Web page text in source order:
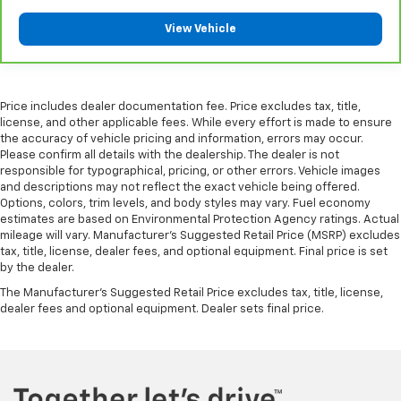
offer reprieve from prying eyes, too. Take the edge
off the sunshine with deep tinted windows.
reclining driver seat. It lets you adjust the angle of
the seatback at the touch of a button for added
comfort while you’re driving, or for a more
comfortable rest while you’re pulled over. Settle in,
with power reclining driver seat.
Power 2-way driver lumbar - It’s got your back.
How you feel while driving is just as important as
how your car drives. Enhance your comfort with
power 2-way driver lumbar. Simply set it to the
support you want for your lower back, and it will
reduce the strain you would feel otherwise. Power
2-way driver lumbar supports your right to drive
View Vehicle
Price includes dealer documentation fee. Price excludes tax, title,
license, and other applicable fees. While every effort is made to ensure
the accuracy of vehicle pricing and information, errors may occur.
Please confirm all details with the dealership. The dealer is not
responsible for typographical, pricing, or other errors. Vehicle images
and descriptions may not reflect the exact vehicle being offered.
Options, colors, trim levels, and body styles may vary. Fuel economy
estimates are based on Environmental Protection Agency ratings. Actual
mileage will vary. Manufacturer’s Suggested Retail Price (MSRP) excludes
tax, title, license, dealer fees, and optional equipment. Final price is set
by the dealer.
The Manufacturer's Suggested Retail Price excludes tax, title, license,
dealer fees and optional equipment. Dealer sets final price.